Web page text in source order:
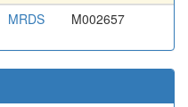
MRDS M002657